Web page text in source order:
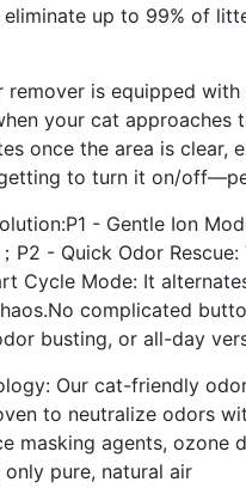
up to 99% of
remover is equipped
your cat
once the area is clear,
to turn it on/
- Gentle Ion
P2 - Quick Odor
Cycle Mode: It
complicated
busting, or all-day
Our cat-friendly
to neutralize odors
masking agents, ozone
pure, natural air